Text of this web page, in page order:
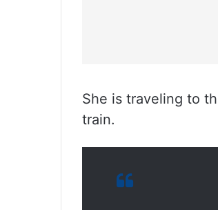
She is traveling to
train.